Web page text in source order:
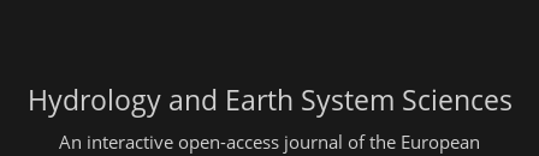
Hydrology and Earth System Sciences
An interactive open-access journal of the European